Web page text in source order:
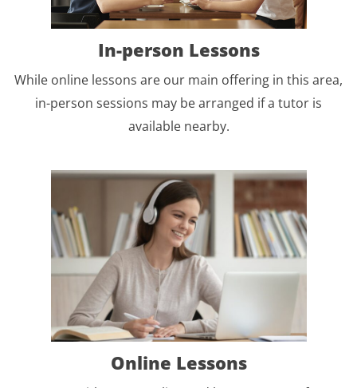
In-person Lessons
While online lessons are our main offering in this area,
in-person sessions may be arranged if a tutor is
available nearby.
Online Lessons